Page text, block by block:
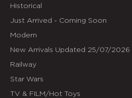
Historical
Just Arrived - Coming Soon
Modern
New Arrivals Updated 25/07/2026
Railway
Star Wars
TV & FILM/Hot Toys